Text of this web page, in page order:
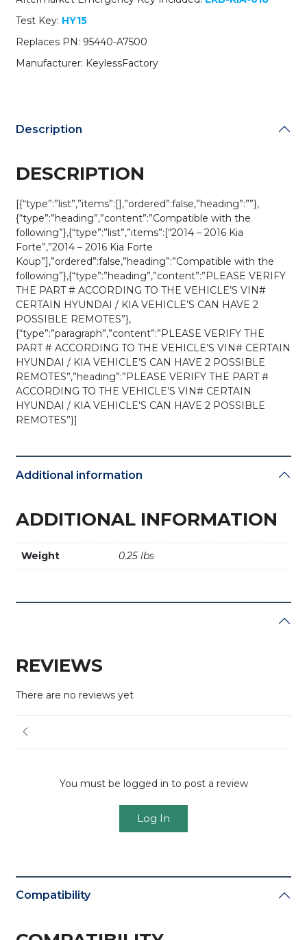
/
CQOFN00040
quantity
Test Key: HY15
Replaces PN: 95440-A7500
Manufacturer: KeylessFactory
Description
DESCRIPTION
[{“type”:”list”,”items”:[],”ordered”:false,”heading”:””},
{“type”:”heading”,”content”:”Compatible with the
following”},{“type”:”list”,”items”:[“2014 – 2016 Kia
Forte”,”2014 – 2016 Kia Forte
Koup”],”ordered”:false,”heading”:”Compatible with the
following”},{“type”:”heading”,”content”:”PLEASE VERIFY
THE PART # ACCORDING TO THE VEHICLE’S VIN#
CERTAIN HYUNDAI / KIA VEHICLE’S CAN HAVE 2
POSSIBLE REMOTES”},
{“type”:”paragraph”,”content”:”PLEASE VERIFY THE
PART # ACCORDING TO THE VEHICLE’S VIN# CERTAIN
HYUNDAI / KIA VEHICLE’S CAN HAVE 2 POSSIBLE
REMOTES”,”heading”:”PLEASE VERIFY THE PART #
ACCORDING TO THE VEHICLE’S VIN# CERTAIN
HYUNDAI / KIA VEHICLE’S CAN HAVE 2 POSSIBLE
REMOTES”}]
Additional information
ADDITIONAL INFORMATION
Weight 0.25 lbs
REVIEWS
There are no reviews yet
You must be logged in to post a review
Log In
Compatibility